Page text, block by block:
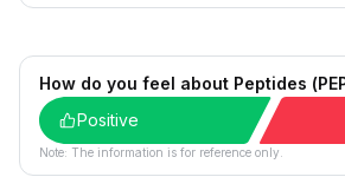
How do you feel about Peptides
Positive
Note: The information is for reference only.